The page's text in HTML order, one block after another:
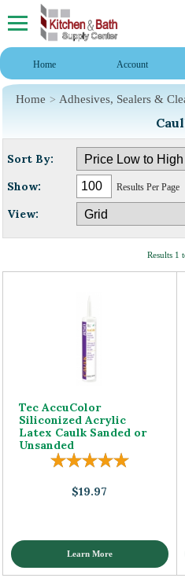
Home Account
Home Adhesives, Sealers &
Sort By:
Show:
Results Per Page
View:
Results 1
Tec AccuColor
Siliconized Acrylic
Latex Caulk Sanded or
Unsanded
$19.97
Learn More